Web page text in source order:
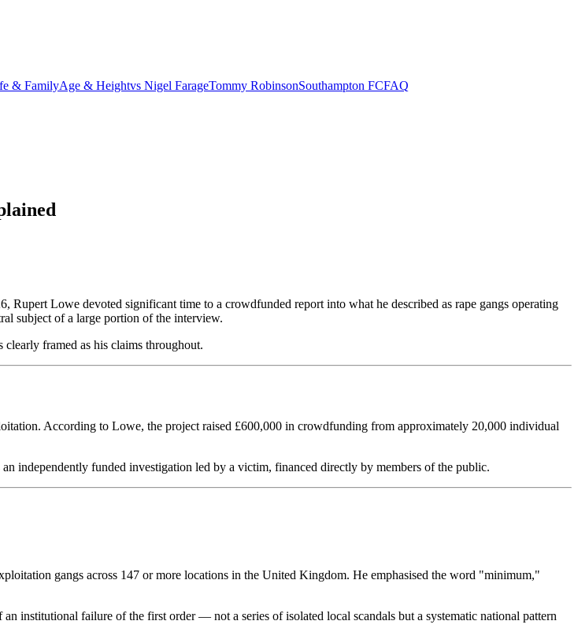
& FamilyAge & Heightvs Nigel FarageTommy RobinsonSouthampton FCFAQ
Rupert Lowe devoted significant time to a crowdfunded report into what he described as rape gangs operating
subject of a large portion of the interview.
framed as his claims throughout.
According to Lowe, the project raised £600,000 in crowdfunding from approximately 20,000 individual
independently funded investigation led by a victim, financed directly by members of the public.
gangs across 147 or more locations in the United Kingdom. He emphasised the word "minimum,"
institutional failure of the first order — not a series of isolated local scandals but a systematic national pattern